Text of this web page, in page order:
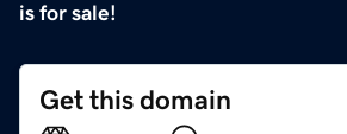
is for sale!
Get this domain